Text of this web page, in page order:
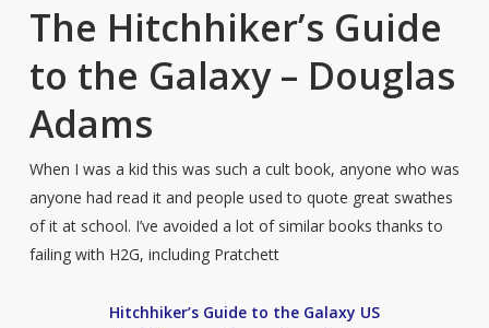
The Hitchhiker’s Guide
to the Galaxy – Douglas
Adams
When I was a kid this was such a cult book, anyone who was
anyone had read it and people used to quote great swathes
of it at school. I’ve avoided a lot of similar books thanks to
failing with H2G, including Pratchett
Hitchhiker’s Guide to the Galaxy US